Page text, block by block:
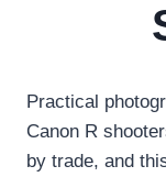
Practical
Canon R
by trade, and